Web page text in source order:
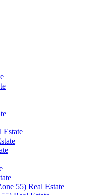
Estate
55) Real Estate